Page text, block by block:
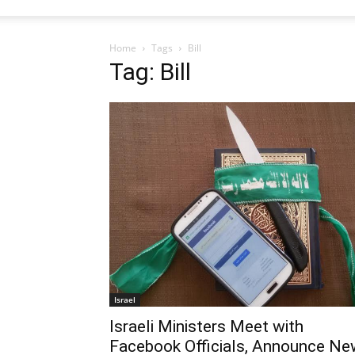
Home Tags Bill
Tag: Bill
Israel
Israeli Ministers Meet with
Facebook Officials, Announce